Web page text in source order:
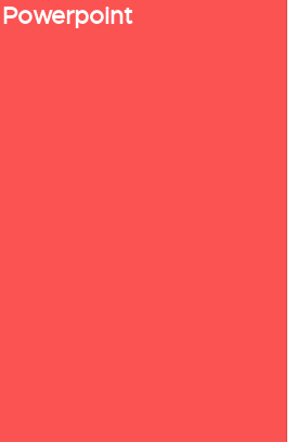
Powerpoint